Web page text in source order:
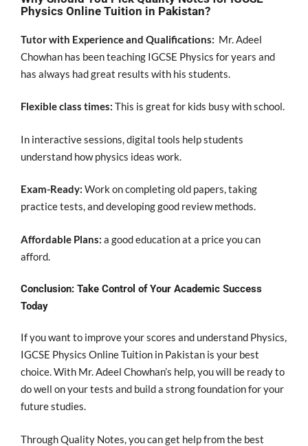
Physics Online Tuition in Pakistan?
Tutor with Experience and Qualifications: Mr. Adeel
Chowhan has been teaching IGCSE Physics for years and
has always had great results with his students.
Flexible class times: This is great for kids busy with school.
In interactive sessions, digital tools help students
understand how physics ideas work.
Exam-Ready: Work on completing old papers, taking
practice tests, and developing good review methods.
Affordable Plans: a good education at a price you can
afford.
Conclusion: Take Control of Your Academic Success
Today
If you want to improve your scores and understand Physics,
IGCSE Physics Online Tuition in Pakistan is your best
choice. With Mr. Adeel Chowhan’s help, you will be ready to
do well on your tests and build a strong foundation for your
future studies.
Through Quality Notes, you can get help from the best